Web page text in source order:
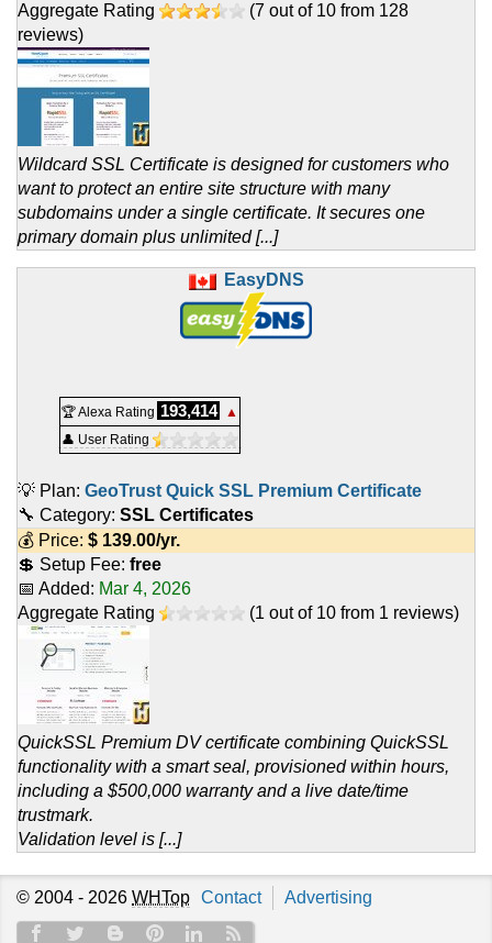
Aggregate Rating
(7 out of 10 from 128
reviews)
Wildcard SSL Certificate is designed for customers who
want to protect an entire site structure with many
subdomains under a single certificate. It secures one
primary domain plus unlimited [...]
EasyDNS
🏆 Alexa Rating 193,414
▲
👤 User Rating
💡 Plan: GeoTrust Quick SSL Premium Certificate
🔧 Category: SSL Certificates
💰 Price: $ 139.00/yr.
💲 Setup Fee: free
📅 Added: Mar 4, 2026
Aggregate Rating
(1 out of 10 from 1 reviews)
QuickSSL Premium DV certificate combining QuickSSL
functionality with a smart seal, provisioned within hours,
including a $500,000 warranty and a live date/time
trustmark.
Validation level is [...]
© 2004 - 2026 WHTop Contact Advertising